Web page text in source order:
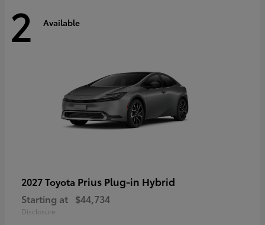
2 Available
2027 Toyota Prius Plug-in Hybrid
Starting at $44,734
Disclosure